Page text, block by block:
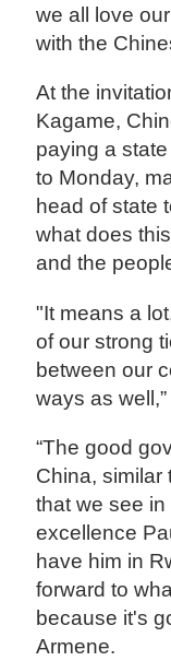
we all love
with the
At the
Kagame,
paying a
to Monday,
head of state
what does
and the
"It means a
of our strong
between our
ways as
“The good
China, similar
that we see
excellence
have him in
forward to
because it's
Armene.